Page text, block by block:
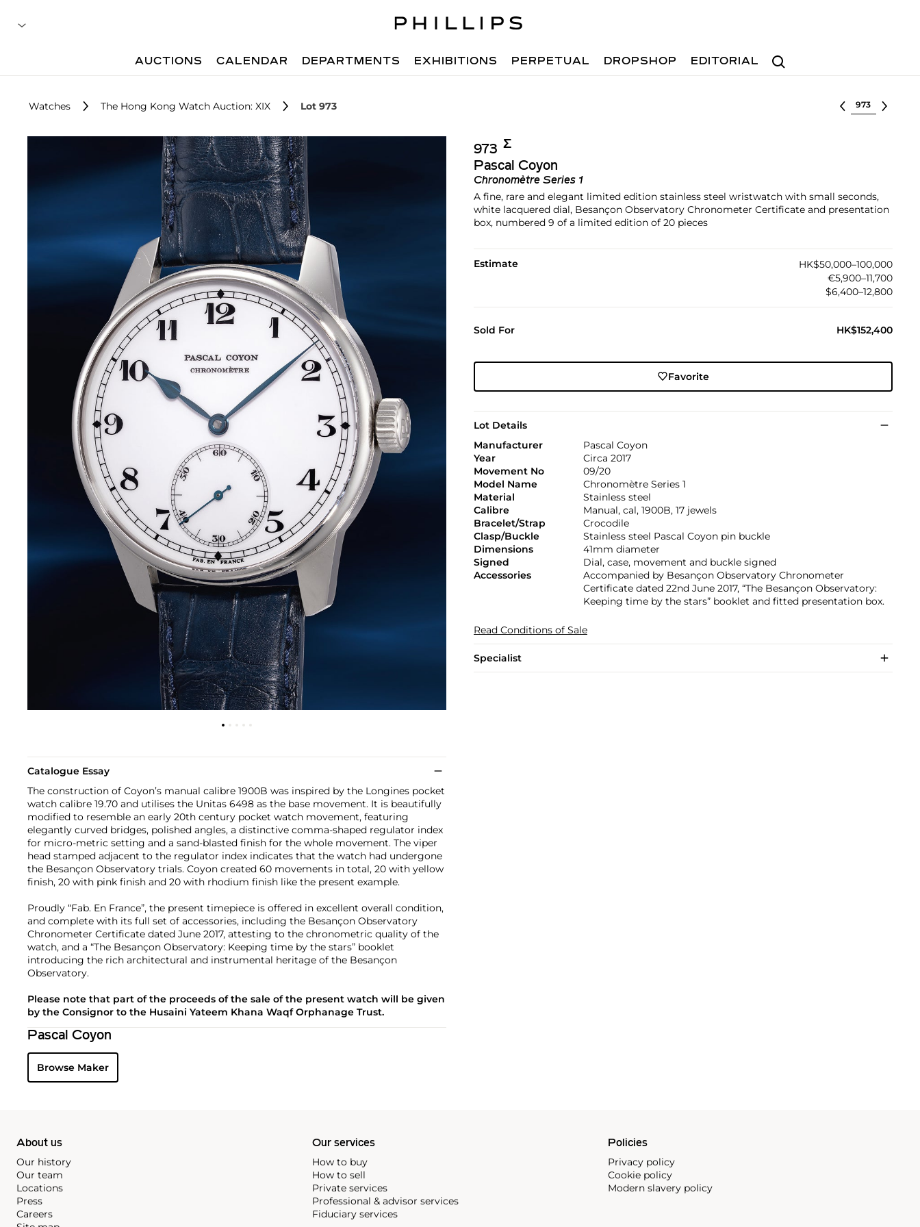
Search
AUCTIONS CALENDAR DEPARTMENTS EXHIBITIONS PERPETUAL DROPSHOP EDITORIAL
Watches The Hong Kong Watch Auction: XIX Lot 973 Select lot
973 Σ︎
Pascal Coyon
Chronomètre Series 1
A fine, rare and elegant limited edition stainless steel wristwatch with small seconds,
white lacquered dial, Besançon Observatory Chronometer Certificate and presentation
box, numbered 9 of a limited edition of 20 pieces
Estimate
HK$50,000–100,000
€5,900–11,700
$6,400–12,800
Sold For HK$152,400
Favorite
Lot Details
Manufacturer
Pascal Coyon
Year
Circa 2017
Movement No
09/20
Model Name
Chronomètre Series 1
Material
Stainless steel
Calibre
Manual, cal, 1900B, 17 jewels
Bracelet/Strap
Crocodile
Clasp/Buckle
Stainless steel Pascal Coyon pin buckle
Dimensions
41mm diameter
Signed
Dial, case, movement and buckle signed
Accessories
Accompanied by Besançon Observatory Chronometer
Certificate dated 22nd June 2017, “The Besançon Observatory:
Keeping time by the stars” booklet and fitted presentation box.
Read Conditions of Sale
Specialist
Catalogue Essay
The construction of Coyon’s manual calibre 1900B was inspired by the Longines pocket
watch calibre 19.70 and utilises the Unitas 6498 as the base movement. It is beautifully
modified to resemble an early 20th century pocket watch movement, featuring
elegantly curved bridges, polished angles, a distinctive comma-shaped regulator index
for micro-metric setting and a sand-blasted finish for the whole movement. The viper
head stamped adjacent to the regulator index indicates that the watch had undergone
the Besançon Observatory trials. Coyon created 60 movements in total, 20 with yellow
finish, 20 with pink finish and 20 with rhodium finish like the present example.
Proudly “Fab. En France”, the present timepiece is offered in excellent overall condition,
and complete with its full set of accessories, including the Besançon Observatory
Chronometer Certificate dated June 2017, attesting to the chronometric quality of the
watch, and a “The Besançon Observatory: Keeping time by the stars” booklet
introducing the rich architectural and instrumental heritage of the Besançon
Observatory.
Please note that part of the proceeds of the sale of the present watch will be given
by the Consignor to the Husaini Yateem Khana Waqf Orphanage Trust.
Pascal Coyon
Browse Maker
About us
Our history
Our team
Locations
Press
Careers
Our services
How to buy
How to sell
Private services
Professional & advisor services
Fiduciary services
Policies
Privacy policy
Cookie policy
Modern slavery policy